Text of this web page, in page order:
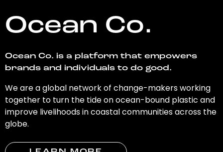
Ocean Co.
Ocean Co. is a platform that empowers
brands and individuals to do good.
We are a global network of change-makers working
together to turn the tide on ocean-bound plastic and
improve livelihoods in coastal communities across the
globe.